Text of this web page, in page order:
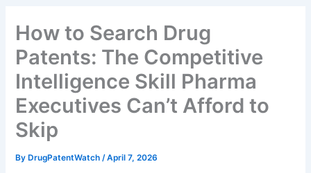
How to Search Drug
Patents: The Competitive
Intelligence Skill Pharma
Executives Can’t Afford to
Skip
By DrugPatentWatch/April 7, 2026